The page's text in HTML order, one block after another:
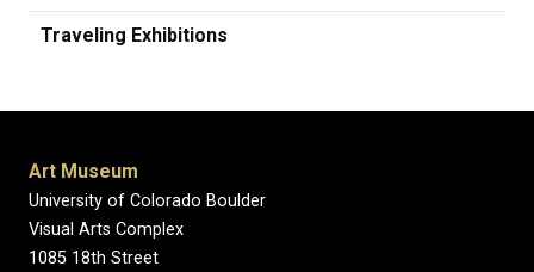
Traveling Exhibitions
Art Museum
University of Colorado Boulder
Visual Arts Complex
1085 18th Street